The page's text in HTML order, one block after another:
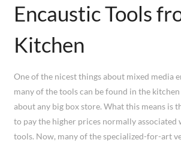
Encaustic Tools
Kitchen
One of the nicest things about mixed media
many of the tools can be found in the
about any big box store. What this means is
to pay the higher prices normally
tools. Now, many of the specialized-for-art